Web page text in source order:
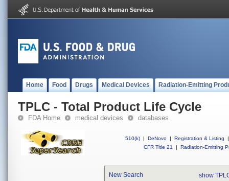
Home Food Drugs Medical Devices Radiation-Emitting
TPLC - Total Product Life Cycle
FDA Home medical devices databases
510(k) | DeNovo | Registration & Listing
|
CFR Title 21
| Radiation-Emitting
New Search show